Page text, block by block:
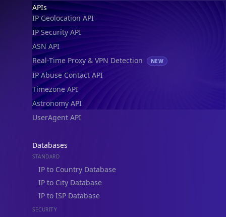
Footer
APIs
IP Geolocation API
IP Security API
ASN API
Real-Time Proxy & VPN Detection
NEW
IP Abuse Contact API
Timezone API
Astronomy API
UserAgent API
Databases
STANDARD
IP to Country Database
IP to City Database
IP to ISP Database
SECURITY